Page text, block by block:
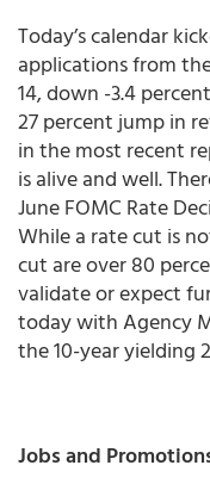
Today’s calendar
applications from
14, down -3.4
27 percent jump in
in the most recent
is alive and well.
June FOMC Rate
While a rate cut is
cut are over 80
validate or expect
today with Agency
the 10-year yielding
Jobs and